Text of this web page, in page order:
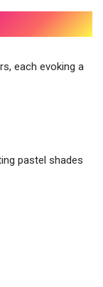
each evoking a
pastel shades